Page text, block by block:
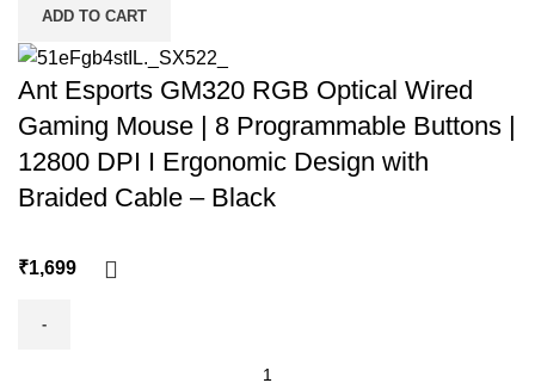
ADD TO CART
Ant Esports GM320 RGB Optical Wired
Gaming Mouse | 8 Programmable Buttons |
12800 DPI I Ergonomic Design with
Braided Cable – Black
₹